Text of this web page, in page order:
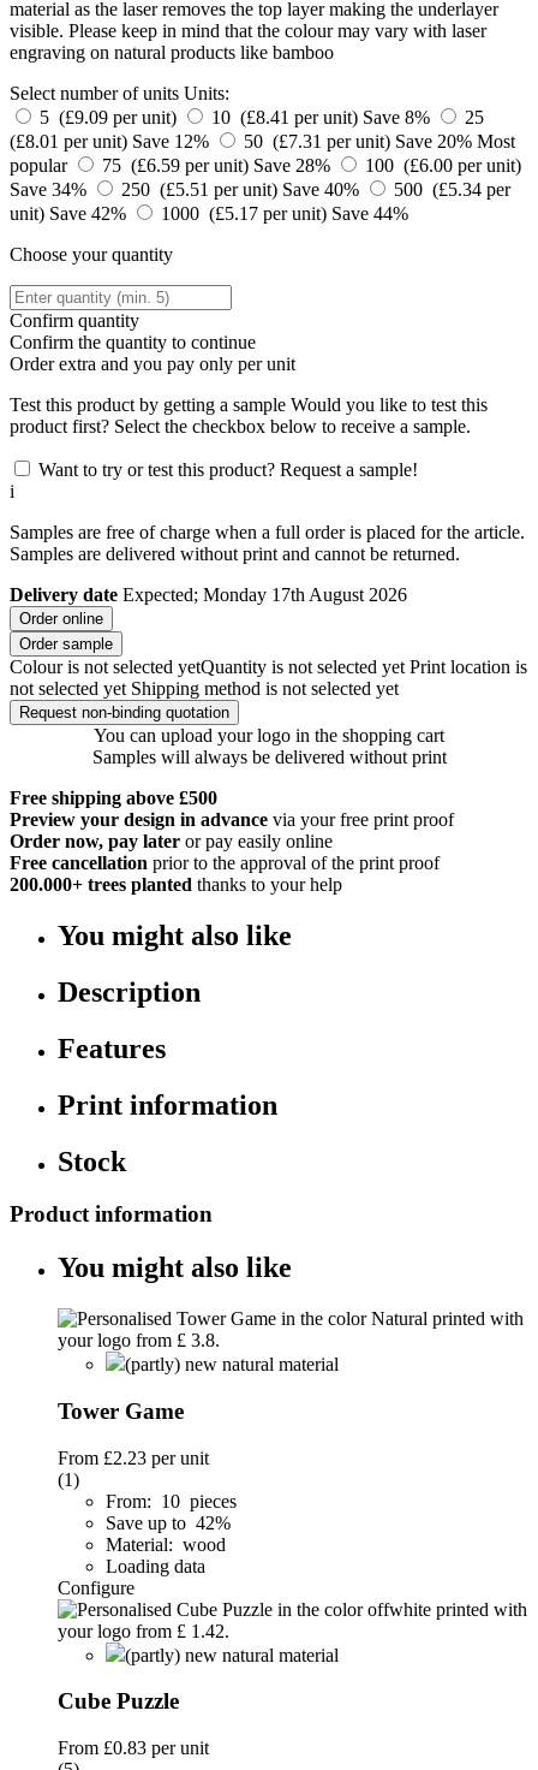
material as the laser removes the top layer making the underlayer
visible. Please keep in mind that the colour may vary with laser
engraving on natural products like bamboo
Select number of units Units:
5 (£9.09 per unit)
10 (£8.41 per unit) Save 8%
25
(£8.01 per unit) Save 12% 50 (£7.31 per unit) Save 20% Most
popular
75 (£6.59 per unit) Save 28%
100 (£6.00 per unit)
Save 34%
250 (£5.51 per unit) Save 40%
500 (£5.34 per
unit) Save 42% 1000 (£5.17 per unit) Save 44%
Choose your quantity
Confirm quantity
Confirm the quantity to continue
Orderextra and you pay only per unit
Test this product by getting a sample Would you like to test this
product first? Select the checkbox below to receive a sample.
Want to try or test this product? Request a sample!
i
Samples are free of charge when a full order is placed for the article.
Samples are delivered without print and cannot be returned.
Delivery date Expected; Monday 17th August 2026
Order online
Order sample
Colour is not selected yetQuantity is not selected yet Print location is
not selected yet Shipping method is not selected yet
Request non-binding quotation
You can upload your logo in the shopping cart
Samples will always be delivered without print
Free shipping above £500
Preview your design in advance via your free print proof
Order now, pay later or pay easily online
Free cancellation prior to the approval of the print proof
200.000+ trees planted thanks to your help
You might also like
Description
Features
Print information
Stock
Product information
You might also like
(partly) new natural material
Tower Game
From £2.23 per unit
(1)
From: 10 pieces
Save up to 42%
Material: wood
Loading data
Configure
(partly) new natural material
Cube Puzzle
From £0.83 per unit